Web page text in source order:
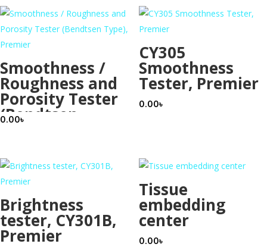
Smoothness /
Roughness and
Porosity Tester
(Bendtsen
Type), Premier
0.00৳
CY305
Smoothness
Tester, Premier
0.00৳
Brightness
tester, CY301B,
Premier
Tissue
embedding
center
0.00৳